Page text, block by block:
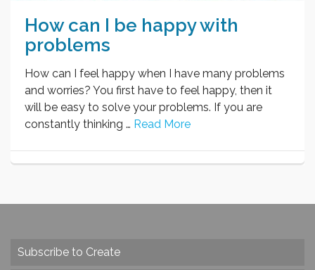
How can I be happy with
problems
How can I feel happy when I have many problems
and worries? You first have to feel happy, then it
will be easy to solve your problems. If you are
constantly thinking … Read More
Subscribe to Create